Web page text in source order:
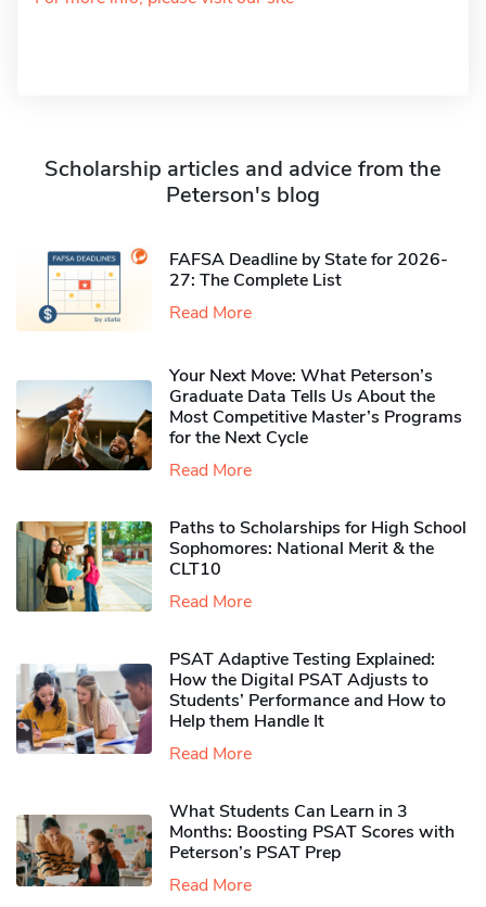
Scholarship articles and advice from the
Peterson's blog
FAFSA Deadline by State for 2026-
27: The Complete List
Read More
Your Next Move: What Peterson’s
Graduate Data Tells Us About the
Most Competitive Master’s Programs
for the Next Cycle
Read More
Paths to Scholarships for High School
Sophomores​: National Merit & the
CLT10
Read More
PSAT Adaptive Testing Explained:
How the Digital PSAT Adjusts to
Students’ Performance and How to
Help them Handle It
Read More
What Students Can Learn in 3
Months: Boosting PSAT Scores with
Peterson’s PSAT Prep
Read More